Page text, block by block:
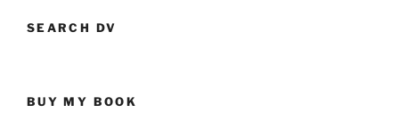
SEARCH DV
BUY MY BOOK